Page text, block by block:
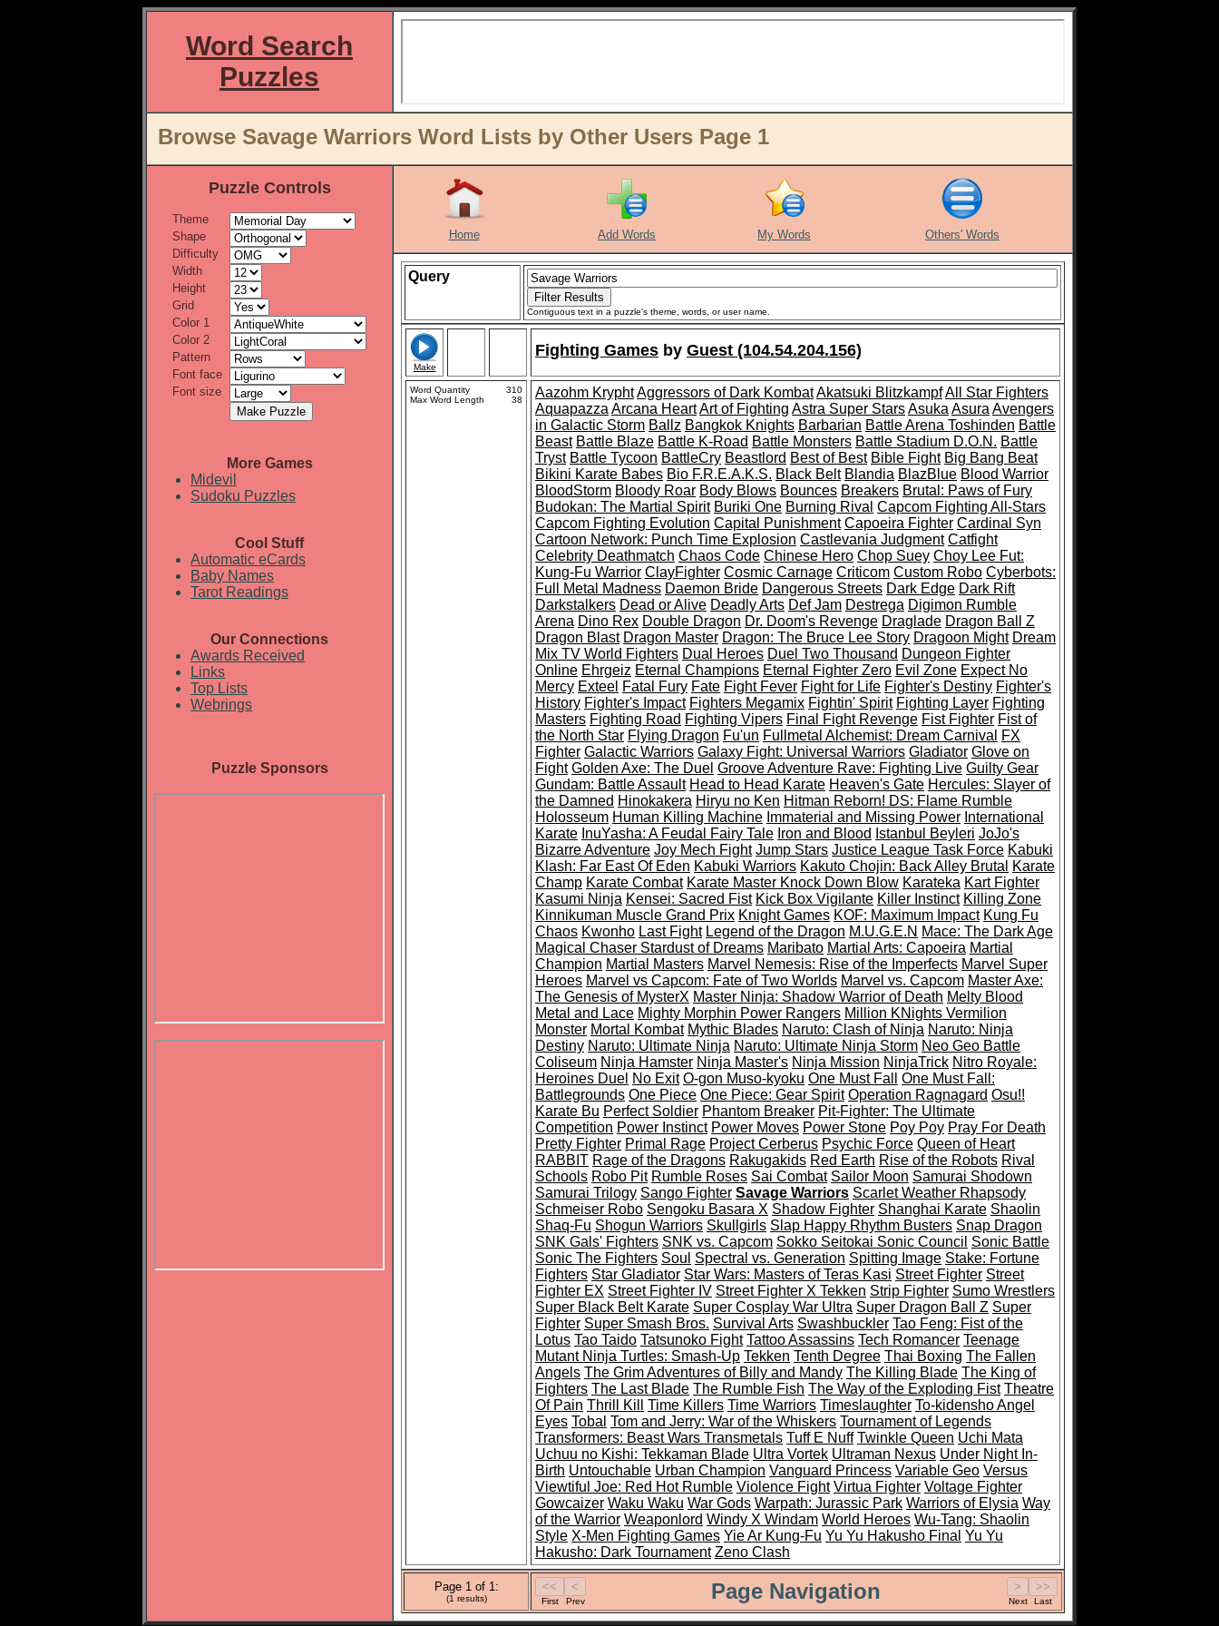
Word Search
Puzzles
Browse Savage Warriors Word Lists by Other Users Page 1
Puzzle Controls
Theme
Shape
Difficulty
Width
Height
Grid
Color 1
Color 2
Pattern
Font face
Font size
More Games
Midevil
Sudoku Puzzles
Cool Stuff
Automatic eCards
Baby Names
Tarot Readings
Our Connections
Awards Received
Links
Top Lists
Webrings
Puzzle Sponsors
Home Add Words My Words Others' Words
Query
Contiguous text in a puzzle's theme, words, or user name.
Make
Fighting Games by Guest (104.54.204.156)
Word Quantity
310
Max Word Length
38 Aazohm KryphtAggressors of Dark KombatAkatsuki BlitzkampfAll Star Fighters
Aquapazza Arcana HeartArt of Fighting Astra Super StarsAsuka Asura Avengers
in Galactic Storm Ballz Bangkok Knights Barbarian Battle Arena Toshinden Battle
Beast Battle Blaze Battle K-Road Battle Monsters Battle Stadium D.O.N. Battle
Tryst Battle Tycoon BattleCry Beastlord Best of Best Bible Fight Big Bang Beat
Bikini Karate Babes Bio F.R.E.A.K.S. Black Belt Blandia BlazBlue Blood Warrior
BloodStorm Bloody Roar Body Blows Bounces Breakers Brutal: Paws of Fury
Budokan: The Martial Spirit Buriki One Burning Rival Capcom Fighting All-Stars
Capcom Fighting Evolution Capital Punishment Capoeira Fighter Cardinal Syn
Cartoon Network: Punch Time Explosion Castlevania Judgment Catfight
Celebrity Deathmatch Chaos Code Chinese Hero Chop Suey Choy Lee Fut:
Kung-Fu Warrior ClayFighter Cosmic Carnage Criticom Custom Robo Cyberbots:
Full Metal Madness Daemon Bride Dangerous Streets Dark Edge Dark Rift
Darkstalkers Dead or Alive Deadly Arts Def Jam Destrega Digimon Rumble
Arena Dino Rex Double Dragon Dr. Doom's Revenge Draglade Dragon Ball Z
Dragon Blast Dragon Master Dragon: The Bruce Lee Story Dragoon Might Dream
Mix TV World Fighters Dual Heroes Duel Two Thousand Dungeon Fighter
Online Ehrgeiz Eternal Champions Eternal Fighter Zero Evil Zone Expect No
Mercy Exteel Fatal Fury Fate Fight Fever Fight for Life Fighter's Destiny Fighter's
History Fighter's Impact Fighters Megamix Fightin' Spirit Fighting Layer Fighting
Masters Fighting Road Fighting Vipers Final Fight Revenge Fist Fighter Fist of
the North Star Flying Dragon Fu'un Fullmetal Alchemist: Dream Carnival
FX
Fighter Galactic Warriors Galaxy Fight: Universal Warriors Gladiator Glove on
Fight Golden Axe: The Duel Groove Adventure Rave: Fighting Live Guilty Gear
Gundam: Battle Assault Head to Head Karate Heaven's Gate Hercules: Slayer of
the Damned Hinokakera Hiryu no Ken Hitman Reborn! DS: Flame Rumble
Holosseum Human Killing Machine Immaterial and Missing Power International
Karate InuYasha: A Feudal Fairy Tale Iron and Blood Istanbul Beyleri JoJo's
Bizarre Adventure Joy Mech Fight Jump Stars Justice League Task Force Kabuki
Klash: Far East Of Eden Kabuki Warriors Kakuto Chojin: Back Alley Brutal
Karate
Champ Karate Combat Karate Master Knock Down Blow Karateka Kart Fighter
Kasumi Ninja Kensei: Sacred Fist Kick Box Vigilante Killer Instinct Killing Zone
Kinnikuman Muscle Grand Prix Knight Games KOF: Maximum Impact Kung Fu
Chaos Kwonho Last Fight Legend of the Dragon M.U.G.E.N Mace: The Dark Age
Magical Chaser Stardust of Dreams Maribato Martial Arts: Capoeira Martial
Champion Martial Masters Marvel Nemesis: Rise of the Imperfects Marvel Super
Heroes Marvel vs Capcom: Fate of Two Worlds Marvel vs. Capcom Master Axe:
The Genesis of MysterX Master Ninja: Shadow Warrior of Death Melty Blood
Metal and Lace Mighty Morphin Power Rangers Million KNights Vermilion
Monster Mortal Kombat Mythic Blades Naruto: Clash of Ninja Naruto: Ninja
Destiny Naruto: Ultimate Ninja Naruto: Ultimate Ninja Storm Neo Geo Battle
Coliseum Ninja Hamster Ninja Master's Ninja Mission NinjaTrick Nitro Royale:
Heroines Duel No Exit O-gon Muso-kyoku One Must Fall
One Must Fall:
Battlegrounds One Piece One Piece: Gear Spirit Operation Ragnagard Osu!!
Karate Bu Perfect Soldier Phantom Breaker Pit-Fighter: The Ultimate
Competition Power Instinct Power Moves Power Stone Poy Poy Pray For Death
Pretty Fighter Primal Rage Project Cerberus Psychic Force Queen of Heart
RABBIT Rage of the Dragons Rakugakids Red Earth Rise of the Robots Rival
Schools Robo Pit Rumble Roses Sai Combat Sailor Moon Samurai Shodown
Samurai Trilogy Sango Fighter Savage Warriors Scarlet Weather Rhapsody
Schmeiser Robo Sengoku Basara X Shadow Fighter Shanghai Karate Shaolin
Shaq-Fu Shogun Warriors Skullgirls Slap Happy Rhythm Busters Snap Dragon
SNK Gals' Fighters SNK vs. Capcom Sokko Seitokai Sonic Council Sonic Battle
Sonic The Fighters Soul Spectral vs. Generation Spitting Image Stake: Fortune
Fighters Star Gladiator Star Wars: Masters of Teras Kasi Street Fighter Street
Fighter EX Street Fighter IV Street Fighter X Tekken Strip Fighter Sumo Wrestlers
Super Black Belt Karate Super Cosplay War Ultra Super Dragon Ball Z Super
Fighter Super Smash Bros. Survival Arts Swashbuckler Tao Feng: Fist of the
Lotus Tao Taido Tatsunoko Fight Tattoo Assassins Tech Romancer Teenage
Mutant Ninja Turtles: Smash-Up Tekken Tenth Degree Thai Boxing The Fallen
Angels The Grim Adventures of Billy and Mandy The Killing Blade The King of
Fighters The Last Blade The Rumble Fish The Way of the Exploding Fist Theatre
Of Pain Thrill Kill Time Killers Time Warriors Timeslaughter To-kidensho Angel
Eyes Tobal Tom and Jerry: War of the Whiskers Tournament of Legends
Transformers: Beast Wars Transmetals Tuff E Nuff Twinkle Queen Uchi Mata
Uchuu no Kishi: Tekkaman Blade Ultra Vortek Ultraman Nexus Under Night In-
Birth Untouchable Urban Champion Vanguard Princess Variable Geo Versus
Viewtiful Joe: Red Hot Rumble Violence Fight Virtua Fighter Voltage Fighter
Gowcaizer Waku Waku War Gods Warpath: Jurassic Park Warriors of Elysia Way
of the Warrior Weaponlord Windy X Windam World Heroes Wu-Tang: Shaolin
Style X-Men Fighting Games Yie Ar Kung-Fu Yu Yu Hakusho Final Yu Yu
Hakusho: Dark Tournament Zeno Clash
Page 1 of 1:
(1 results) First Prev Page Navigation Next Last